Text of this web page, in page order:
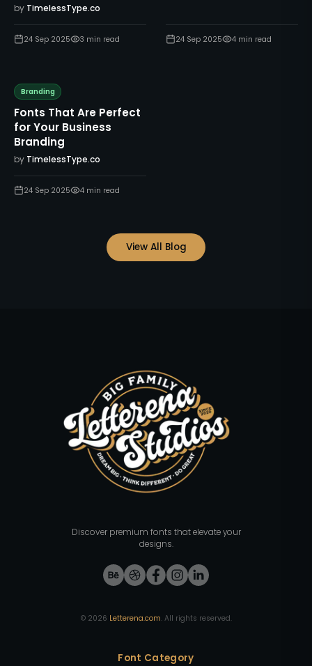
by TimelessType.co
24 Sep 2025 3 min read 24 Sep 2025 4min read
Branding
Fonts That Are Perfect
for Your Business
Branding
by TimelessType.co
24 Sep 2025 4 min read
View All Blog
Discover premium fonts that elevate your
designs.
© 2026 Letterena.com. All rights reserved.
Font Category